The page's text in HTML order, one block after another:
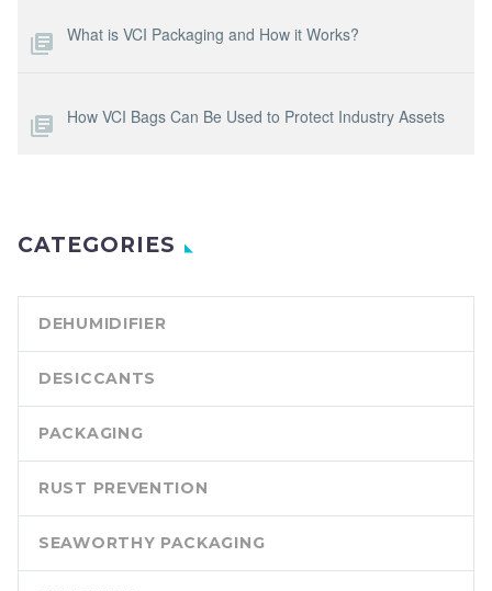
What is VCI Packaging and How it Works?
How VCI Bags Can Be Used to Protect Industry Assets
CATEGORIES
DEHUMIDIFIER
DESICCANTS
PACKAGING
RUST PREVENTION
SEAWORTHY PACKAGING